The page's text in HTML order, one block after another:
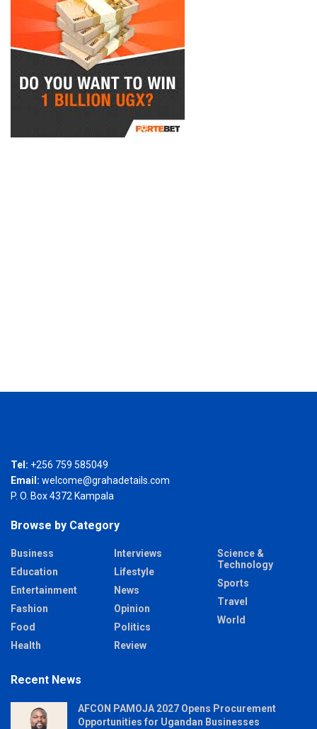
Tel: +256 759 585049
Email: welcome@grahadetails.com
P. O. Box 4372 Kampala
Browse by Category
Business
Education
Entertainment
Fashion
Food
Health
Interviews
Lifestyle
News
Opinion
Politics
Review
Science &
Technology
Sports
Travel
World
Recent News
AFCON PAMOJA 2027 Opens Procurement
Opportunities for Ugandan Businesses